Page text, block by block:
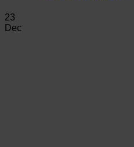
23
Dec